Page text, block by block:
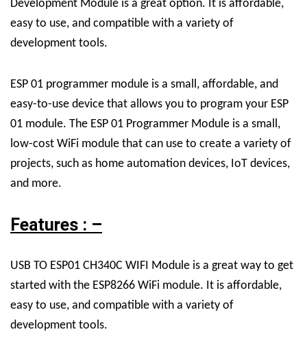
Development Module is a great option. It is affordable,
easy to use, and compatible with a variety of
development tools.
ESP 01 programmer module is a small, affordable, and
easy-to-use device that allows you to program your ESP
01 module. The ESP 01 Programmer Module is a small,
low-cost WiFi module that can use to create a variety of
projects, such as home automation devices, IoT devices,
and more.
Features : –
USB TO ESP01 CH340C WIFI Module is a great way to get
started with the ESP8266 WiFi module. It is affordable,
easy to use, and compatible with a variety of
development tools.